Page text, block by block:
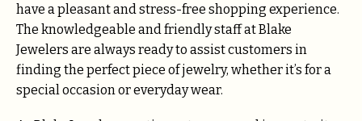
have a pleasant and stress-free shopping experience.
The knowledgeable and friendly staff at Blake
Jewelers are always ready to assist customers in
finding the perfect piece of jewelry, whether it’s for a
special occasion or everyday wear.